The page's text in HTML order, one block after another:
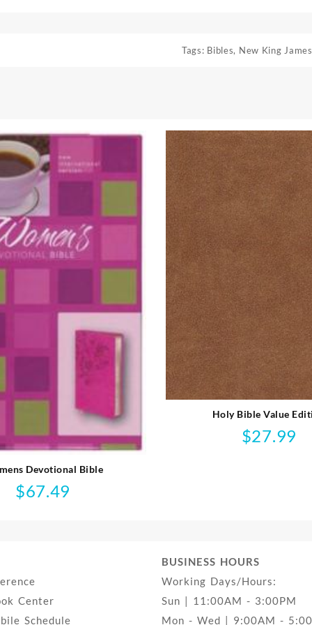
Tags: Bibles, New King
Devotional Bible
$67.49
Holy Bible Value
$27.99
Center
Schedule
BUSINESS HOURS
Working Days/Hours:
Sun | 11:00AM - 3:00PM
Mon - Wed | 9:00AM -